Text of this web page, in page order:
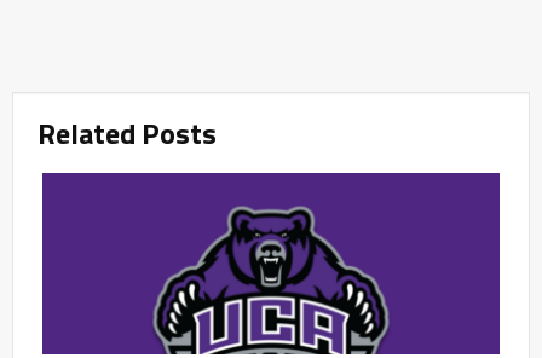
Related Posts